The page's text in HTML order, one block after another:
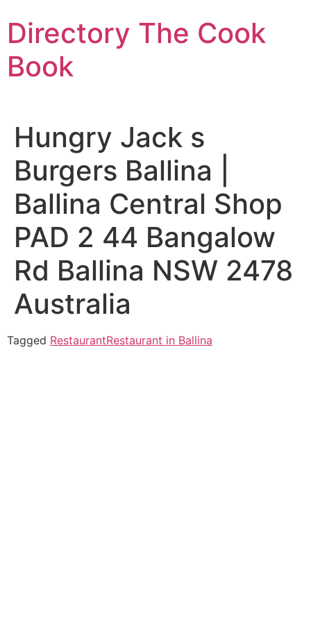
to
content
Directory The Cook
Book
Hungry Jack s
Burgers Ballina |
Ballina Central Shop
PAD 2 44 Bangalow
Rd Ballina NSW 2478
Australia
Tagged RestaurantRestaurant in Ballina